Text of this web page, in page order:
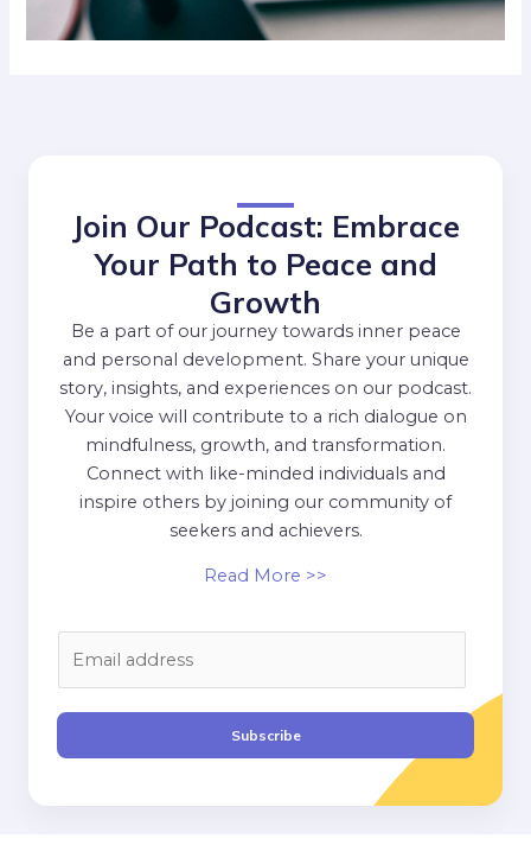
Join Our Podcast: Embrace
Your Path to Peace and
Growth
Be a part of our journey towards inner peace
and personal development. Share your unique
story, insights, and experiences on our podcast.
Your voice will contribute to a rich dialogue on
mindfulness, growth, and transformation.
Connect with like-minded individuals and
inspire others by joining our community of
seekers and achievers.
Read More >>
l
Subscribe